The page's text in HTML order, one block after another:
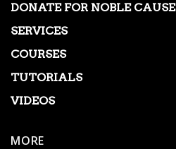
DONATE FOR NOBLE CAUSE
SERVICES
COURSES
TUTORIALS
VIDEOS
MORE